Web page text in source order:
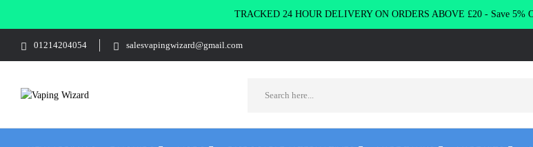
TRACKED 24 HOUR DELIVERY ON ORDERS ABOVE £20 - Save 5%
01214204054 salesvapingwizard@gmail.com